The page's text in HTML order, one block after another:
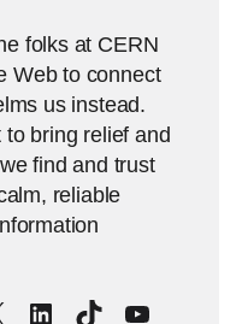
folks at CERN
Web to connect
us instead.
bring relief and
find and trust
reliable